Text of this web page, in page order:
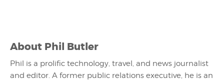
About Phil Butler
Phil is a prolific technology, travel, and news journalist
and editor. A former public relations executive, he is an